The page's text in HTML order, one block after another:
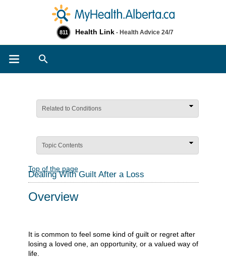
811 Health Link - Health Advice 24/7
Related to Conditions
Topic Contents
Top of the page
Dealing With Guilt After a Loss
Overview
It is common to feel some kind of guilt or regret after
losing a loved one, an opportunity, or a valued way of
life.